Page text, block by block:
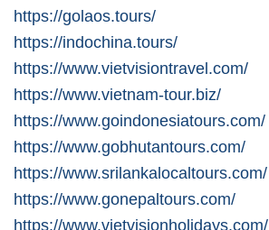
https://golaos.tours/
https://indochina.tours/
https://www.vietvisiontravel.com/
https://www.vietnam-tour.biz/
https://www.goindonesiatours.com/
https://www.gobhutantours.com/
https://www.srilankalocaltours.com/
https://www.gonepaltours.com/
https://www.vietvisionholidays.com/